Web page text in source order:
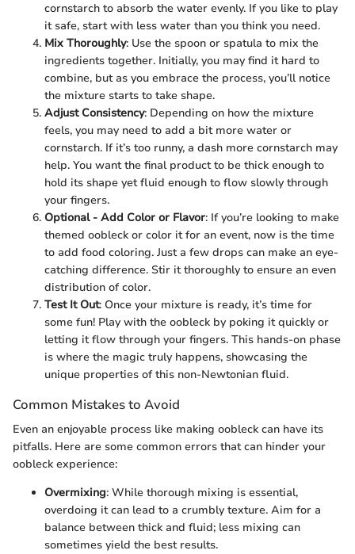
cornstarch to absorb the water evenly. If you like to play
it safe, start with less water than you think you need.
Mix Thoroughly: Use the spoon or spatula to mix the
ingredients together. Initially, you may find it hard to
combine, but as you embrace the process, you’ll notice
the mixture starts to take shape.
Adjust Consistency: Depending on how the mixture
feels, you may need to add a bit more water or
cornstarch. If it’s too runny, a dash more cornstarch may
help. You want the final product to be thick enough to
hold its shape yet fluid enough to flow slowly through
your fingers.
Optional - Add Color or Flavor: If you’re looking to make
themed oobleck or color it for an event, now is the time
to add food coloring. Just a few drops can make an eye-
catching difference. Stir it thoroughly to ensure an even
distribution of color.
Test It Out: Once your mixture is ready, it’s time for
some fun! Play with the oobleck by poking it quickly or
letting it flow through your fingers. This hands-on phase
is where the magic truly happens, showcasing the
unique properties of this non-Newtonian fluid.
Common Mistakes to Avoid
Even an enjoyable process like making oobleck can have its
pitfalls. Here are some common errors that can hinder your
oobleck experience:
Overmixing: While thorough mixing is essential,
overdoing it can lead to a crumbly texture. Aim for a
balance between thick and fluid; less mixing can
sometimes yield the best results.